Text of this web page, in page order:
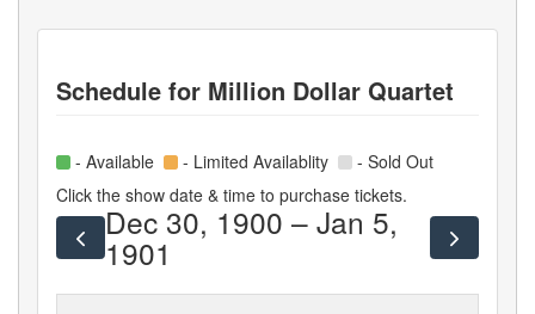
Schedule for Million Dollar Quartet
- Available - Limited Availablity
- Sold Out
Click the show date & time to purchase tickets.
Dec 30, 1900 – Jan 5,
1901